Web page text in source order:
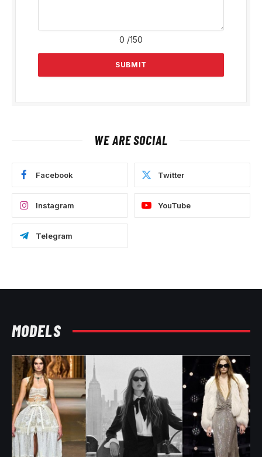
0 /150
WE ARE SOCIAL
Facebook Twitter
Instagram YouTube
Telegram
MODELS